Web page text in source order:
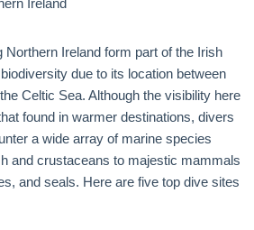
Ireland
Northern Ireland form part of the Irish
due to its location between
Celtic Sea. Although the visibility here
found in warmer destinations, divers
a wide array of marine species
and crustaceans to majestic mammals
and seals. Here are five top dive sites